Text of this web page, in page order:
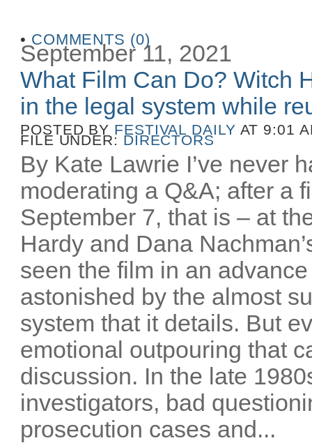
• COMMENTS (0)
September 11, 2021
What Film Can Do? Witch
in the legal system while
POSTED BY FESTIVAL DAILY AT 9:01
FILE UNDER: DIRECTORS
By Kate Lawrie I’ve never
moderating a Q&A; after a
September 7, that is – at
Hardy and Dana
seen the film in an
astonished by the almost
system that it details. But
emotional outpouring that
discussion. In the late
investigators, bad
prosecution cases and...